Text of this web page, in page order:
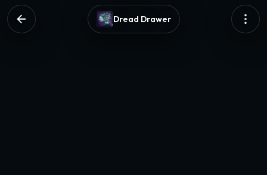
Dread Drawer